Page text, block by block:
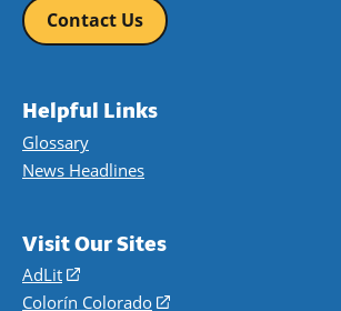
Contact Us
Helpful Links
Glossary
News Headlines
Visit Our Sites
AdLit
(opens
in
Colorín Colorado
(opens